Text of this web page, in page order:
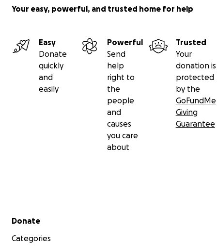
Your easy, powerful, and trusted home for help
Easy
Donate
quickly
and
easily
Powerful
Send
help
right to
the
people
and
causes
you care
about
Trusted
Your
donation is
protected
by the
GoFundMe
Giving
Guarantee
Secondary menu
Donate
Categories